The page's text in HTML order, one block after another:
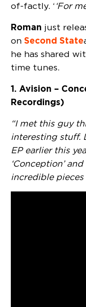
of-factly. ‘‘For
Roman just
onSecond State
he has shared
time tunes.
1. Avision –
Recordings)
“I met this guy
interesting stuff.
EP earlier this
‘Conception’
incredible pieces